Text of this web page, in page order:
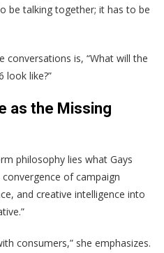
be talking together; it has to be
is, “What will the
look like?”
as the Missing
philosophy lies what Gays
convergence of campaign
and creative intelligence into
consumers,” she emphasizes.